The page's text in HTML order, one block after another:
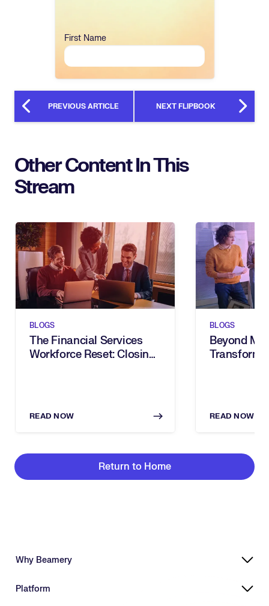
First Name
PREVIOUS ARTICLE NEXT FLIPBOOK
Other Content In This
Stream
BLOGS
The Financial Services
Workforce Reset: Closing
READ NOW
BLOGS
Beyond
Transforms
READ NOW
Return to Home
Why Beamery
Powering Skills-Based Transformation
Platform